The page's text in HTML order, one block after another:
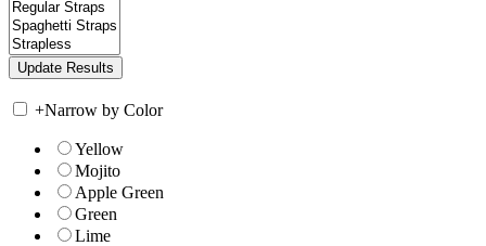
+Narrow by Color
Yellow
Mojito
Apple Green
Green
Lime